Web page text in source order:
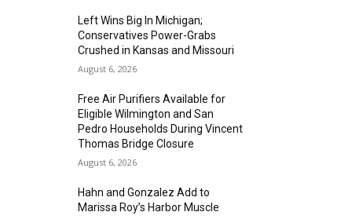
Left Wins Big In Michigan;
Conservatives Power-Grabs
Crushed in Kansas and Missouri
August 6, 2026
Free Air Purifiers Available for
Eligible Wilmington and San
Pedro Households During Vincent
Thomas Bridge Closure
August 6, 2026
Hahn and Gonzalez Add to
Marissa Roy’s Harbor Muscle